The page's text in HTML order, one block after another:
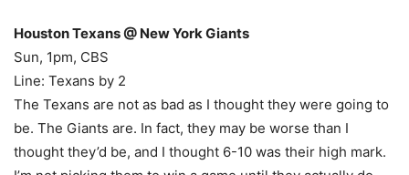
Houston Texans @ New York Giants
Sun, 1pm, CBS
Line: Texans by 2
The Texans are not as bad as I thought they were going to
be. The Giants are. In fact, they may be worse than I
thought they’d be, and I thought 6-10 was their high mark.